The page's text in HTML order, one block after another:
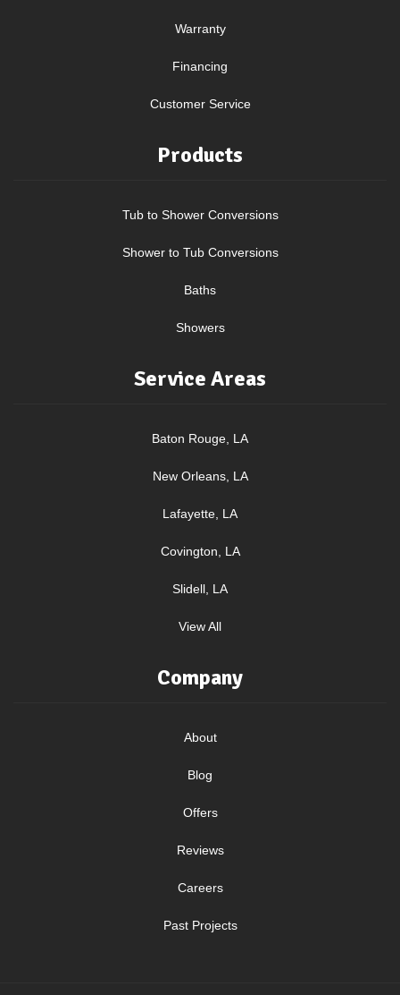
Warranty
Financing
Customer Service
Products
Tub to Shower Conversions
Shower to Tub Conversions
Baths
Showers
Service Areas
Baton Rouge, LA
New Orleans, LA
Lafayette, LA
Covington, LA
Slidell, LA
View All
Company
About
Blog
Offers
Reviews
Careers
Past Projects